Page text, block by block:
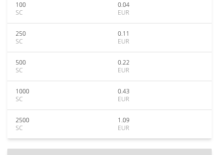
100
SC
0.04
EUR
250
SC
0.11
EUR
500
SC
0.22
EUR
1000
SC
0.43
EUR
2500
SC
1.09
EUR